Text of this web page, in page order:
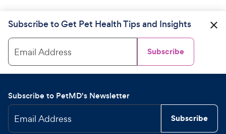
Subscribe to Get Pet Health Tips and Insights
Email Address Subscribe
Subscribe to PetMD's Newsletter
Email Address Subscribe